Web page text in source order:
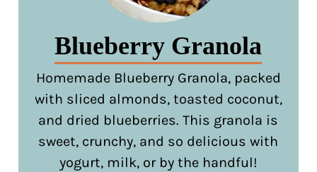
Blueberry Granola
Homemade Blueberry Granola, packed
with sliced almonds, toasted coconut,
and dried blueberries. This granola is
sweet, crunchy, and so delicious with
yogurt, milk, or by the handful!